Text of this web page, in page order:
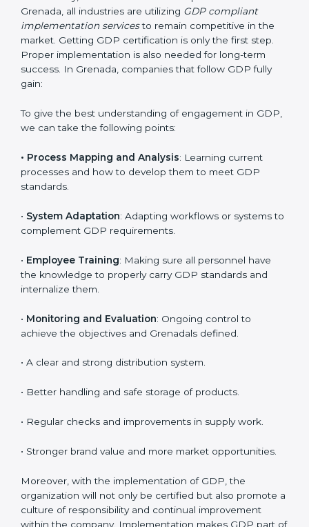
Implementing GDP Certification in
Grenada
Meeting the requirements of GDP standards is a
distribution management, risk mitigation, and supply
chain safety, which are factors for improvement. In
Grenada, all industries are utilizing
market. Getting GDP certification is only the first step.
Proper implementation is also needed for long-term
gain:
To give the best understanding of engagement in
• Process Mapping and Analysis: Learning current
standards.
System Adaptation : Adapting workflows or systems
the knowledge to properly carry GDP standards and
•Monitoring and Evaluation: Ongoing control to
achieve the objectives and Grenadals defined.